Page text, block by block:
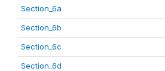
Section_6a
Section_6b
Section_6c
Section_6d